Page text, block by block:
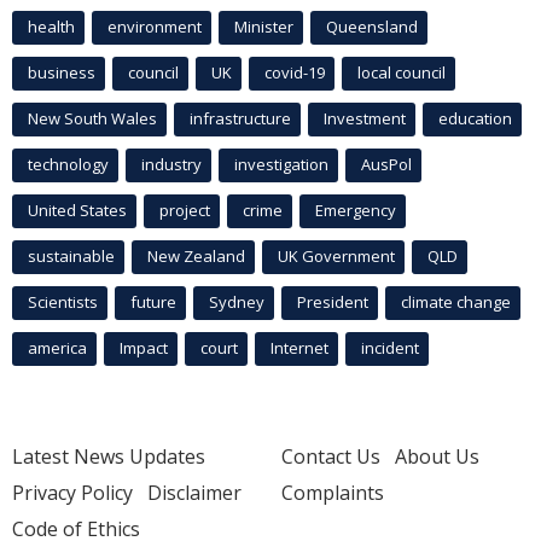
health environment Minister Queensland
business council UK covid-19 local council
New South Wales infrastructure Investment education
technology industry investigation AusPol
United States project crime Emergency
sustainable New Zealand UK Government QLD
Scientists future Sydney President climate change
america Impact court Internet incident
Latest News Updates
Privacy Policy Disclaimer
Code of Ethics
Contact Us About Us
Complaints